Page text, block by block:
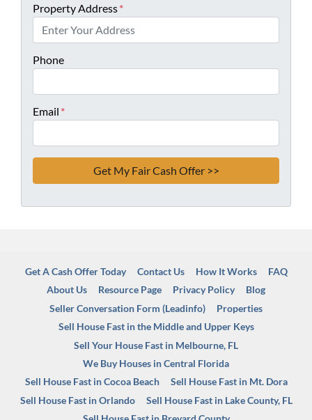
Property Address*
Phone
Email *
Get A Cash Offer Today Contact Us How It Works
FAQ
About Us
Resource Page Privacy Policy
Blog
Seller Conversation Form (Leadinfo)
Properties
Sell House Fast in the Middle and Upper Keys
Sell Your House Fast in Melbourne, FL
We Buy Houses in Central Florida
Sell House Fast in Cocoa Beach
Sell House Fast in Mt. Dora
Sell House Fast in Orlando
Sell House Fast in Lake County, FL